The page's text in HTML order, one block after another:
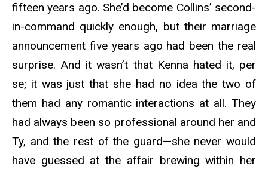
fifteen years ago. She’d become Collins’ second-
in-command quickly enough, but their marriage
announcement five years ago had been the real
surprise. And it wasn’t that Kenna hated it, per
se; it was just that she had no idea the two of
them had any romantic interactions at all. They
had always been so professional around her and
Ty, and the rest of the guard—she never would
have guessed at the affair brewing within her